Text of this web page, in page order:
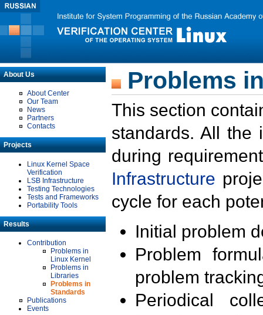
About Us
About Center
Our Team
News
Partners
Contacts
Projects
Linux Kernel Space
Verification
LSB Infrastructure
Testing Technologies
Tests and Frameworks
Portability Tools
Results
Contribution
Problems in
Linux Kernel
Problems in
Libraries
Problems in
Standards
Publications
Events
Problems
This section
standards. All the
during
Infrastructure
cycle for each
Initial problem
Problem
problem
Periodical